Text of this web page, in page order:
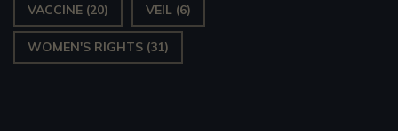
VACCINE (20) VEIL (6)
WOMEN'S RIGHTS (31)